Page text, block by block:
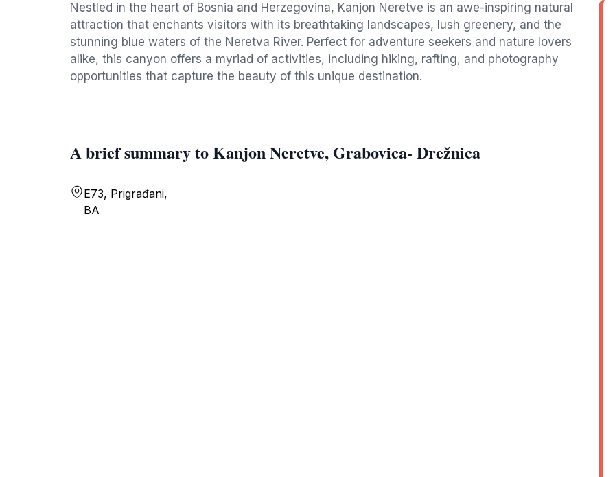
Nestled in the heart of Bosnia and Herzegovina, Kanjon Neretve is an awe-inspiring natural
attraction that enchants visitors with its breathtaking landscapes, lush greenery, and the
stunning blue waters of the Neretva River. Perfect for adventure seekers and nature lovers
alike, this canyon offers a myriad of activities, including hiking, rafting, and photography
opportunities that capture the beauty of this unique destination.
A brief summary to Kanjon Neretve, Grabovica- Drežnica
E73, Prigrađani,
BA